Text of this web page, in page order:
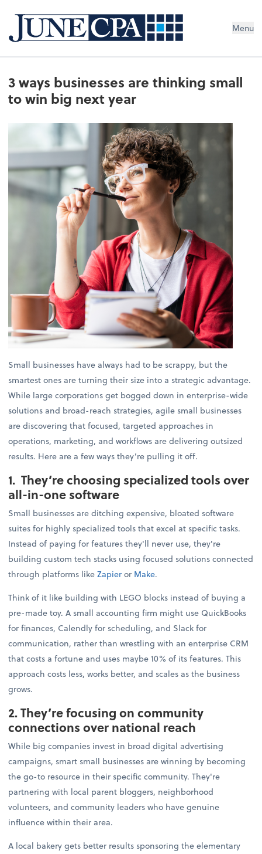
Menu
3 ways businesses are thinking small
to win big next year
Small businesses have always had to be scrappy, but the
smartest ones are turning their size into a strategic advantage.
While large corporations get bogged down in enterprise-wide
solutions and broad-reach strategies, agile small businesses
are discovering that focused, targeted approaches in
operations, marketing, and workflows are delivering outsized
results. Here are a few ways they’re pulling it off.
1. They’re choosing specialized tools over
all-in-one software
Small businesses are ditching expensive, bloated software
suites for highly specialized tools that excel at specific tasks.
Instead of paying for features they'll never use, they're
building custom tech stacks using focused solutions connected
through platforms likeZapieror Make.
Think of it like building with LEGO blocks instead of buying a
pre-made toy. A small accounting firm might use QuickBooks
for finances, Calendly for scheduling, and Slack for
communication, rather than wrestling with an enterprise CRM
that costs a fortune and uses maybe 10% of its features. This
approach costs less, works better, and scales as the business
grows.
2. They’re focusing on community
connections over national reach
While big companies invest in broad digital advertising
campaigns, smart small businesses are winning by becoming
the go-to resource in their specific community. They're
partnering with local parent bloggers, neighborhood
volunteers, and community leaders who have genuine
influence within their area.
A local bakery gets better results sponsoring the elementary